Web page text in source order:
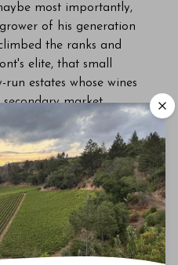
most importantly,
of his generation
the ranks and
elite, that small
estates whose wines
market.